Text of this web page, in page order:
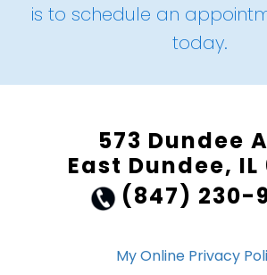
is to schedule an
today.
573 Dundee
East Dundee, IL
(847) 230-
My Online Privacy